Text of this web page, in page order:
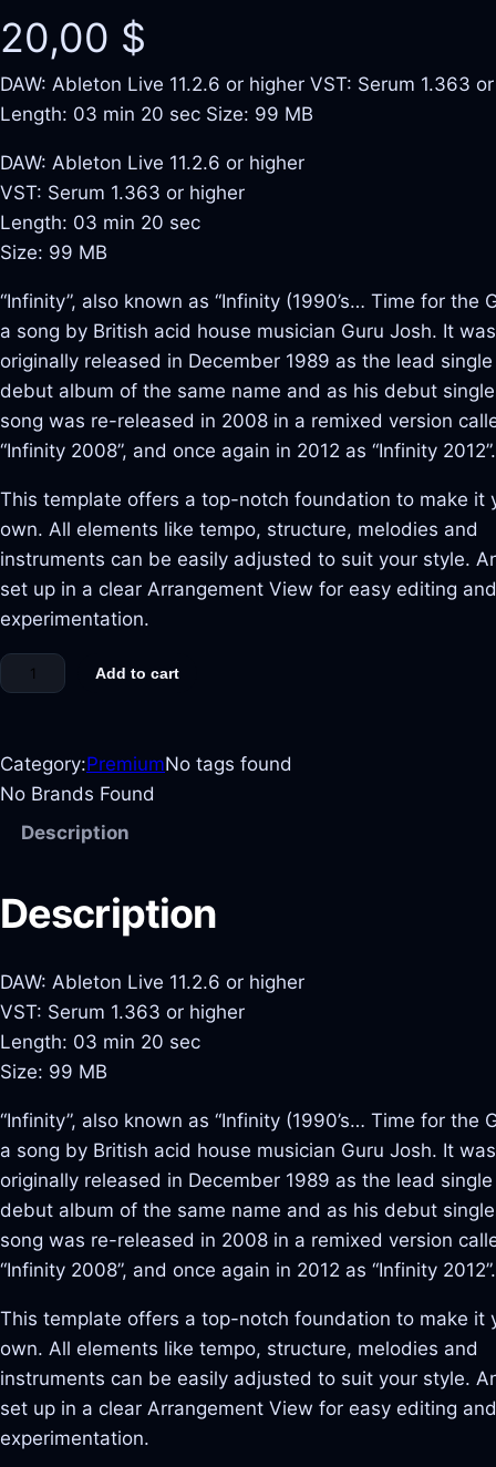
20,00 $
DAW: Ableton Live 11.2.6 or higher VST: Serum 1.363
Length: 03 min 20 sec Size: 99 MB
DAW: Ableton Live 11.2.6 or higher
VST: Serum 1.363 or higher
Length: 03 min 20 sec
Size: 99 MB
“Infinity”, also known as “Infinity (1990’s… Time for the
a song by British acid house musician Guru Josh. It was
originally released in December 1989 as the lead
debut album of the same name and as his debut
song was re-released in 2008 in a remixed version
“Infinity 2008”, and once again in 2012 as “Infinity 2012”.
This template offers a top-notch foundation to make it
own. All elements like tempo, structure, melodies and
instruments can be easily adjusted to suit your style.
set up in a clear Arrangement View for easy editing and
experimentation.
Add to cart
Category:PremiumNo tags found
No Brands Found
Description
Description
DAW: Ableton Live 11.2.6 or higher
VST: Serum 1.363 or higher
Length: 03 min 20 sec
Size: 99 MB
“Infinity”, also known as “Infinity (1990’s… Time for the
a song by British acid house musician Guru Josh. It was
originally released in December 1989 as the lead
debut album of the same name and as his debut
song was re-released in 2008 in a remixed version
“Infinity 2008”, and once again in 2012 as “Infinity 2012”.
This template offers a top-notch foundation to make it
own. All elements like tempo, structure, melodies and
instruments can be easily adjusted to suit your style.
set up in a clear Arrangement View for easy editing and
experimentation.